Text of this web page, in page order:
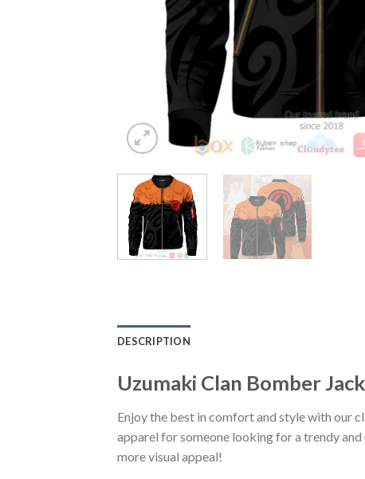
DESCRIPTION
Uzumaki Clan Bomber
Enjoy the best in comfort and style with our
apparel for someone looking for a trendy
more visual appeal!